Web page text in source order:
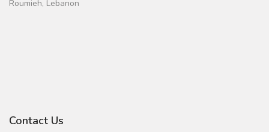
Roumieh, Lebanon
Contact Us